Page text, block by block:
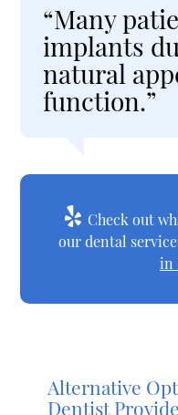
“Many
implants
natural
function.”
Check out
our dental
in
Alternative
Dentist